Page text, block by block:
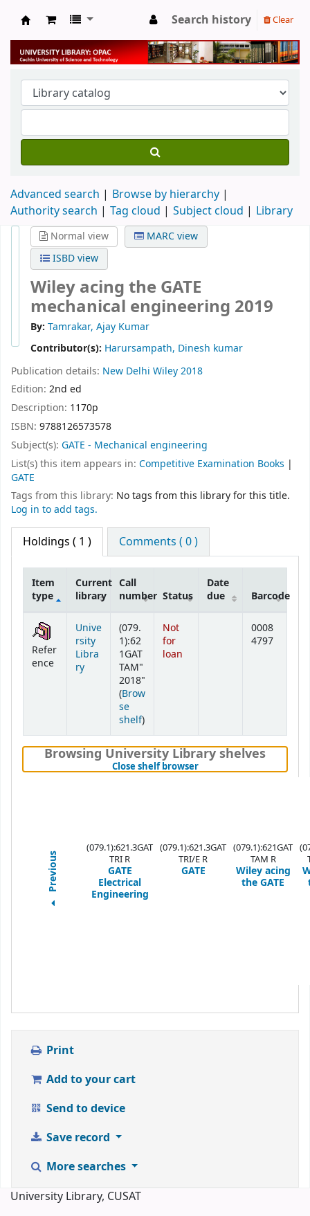
University Library
Search history Clear
Advanced search
Browse by hierarchy
Authority search
Tag cloud Subject cloud Library
Normal view
MARC view
ISBD view
Wiley acing the GATE
mechanical engineering 2019
By: Tamrakar, Ajay Kumar
Contributor(s): Harursampath, Dinesh kumar
Publication details: New Delhi Wiley2018
Edition: 2nd ed
Description: 1170p
ISBN: 9788126573578
Subject(s): GATE - Mechanical engineering
List(s) this item appears in: Competitive Examination Books |
GATE
Tags from this library: No tags from this library for this title.
Log in to add tags.
Holdings ( 1 ) Comments ( 0 )
Holdings
Item
type
Current
library
Call
number Status
Date
due
Barcode
Refer
ence
Unive
rsity
Libra
ry
(079.
1):62
1GAT
TAM"
2018"
(Brow
se
shelf(Opens below)
)
Not
for
loan
0008
4797
Browsing University Library shelves
Close shelf browser(Hides shelf browser)
Previous
(079.1):621.3GAT
TRI R
GATE
Electrical
Engineering
(079.1):621.3GAT
TRI/E R
GATE
(079.1):621GAT
TAM R
Wiley acing
the GATE
Print
Add to your cart
Send to device
Save record
More searches
University Library, CUSAT